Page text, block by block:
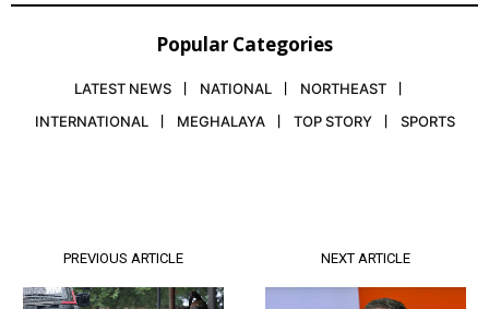
Popular Categories
LATEST NEWS NATIONAL
NORTHEAST
INTERNATIONAL
MEGHALAYA TOP STORY SPORTS
PREVIOUS ARTICLE NEXT ARTICLE